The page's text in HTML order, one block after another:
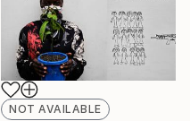
NOT AVAILABLE